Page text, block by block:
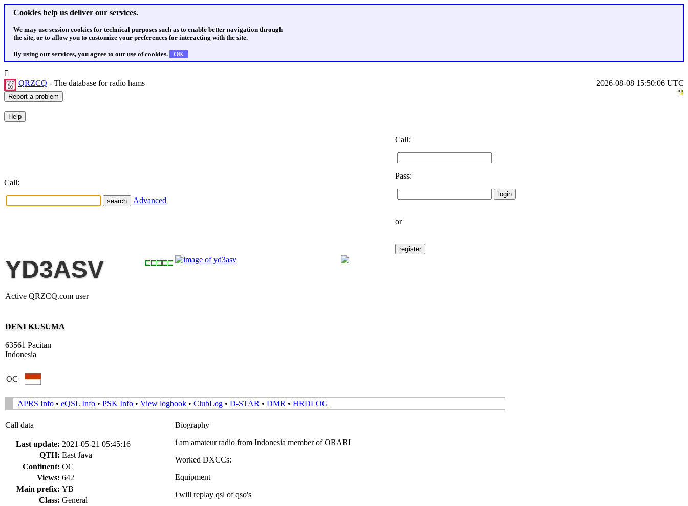
Cookies help us deliver our services.
We may use session cookies for technical purposes such as to enable better navigation through
the site, or to allow you to customize your preferences for interacting with the site.
By using our services, you agree to our use of cookies. OK
QRZCQ - The database for radio hams 2026-08-08 15:50:06 UTC
Call:
Advanced
Call:
Pass:
or
YD3ASV
Active QRZCQ.com user
DENI KUSUMA
63561 Pacitan
Indonesia
OC
APRS Info • eQSL Info • PSK Info • View logbook • ClubLog • D-STAR • DMR • HRDLOG
Call data
Last update: 2021-05-21 05:45:16
QTH: East Java
Continent: OC
Views: 642
Main prefix: YB
Class: General
Biography
i am amateur radio from Indonesia member of ORARI
Worked DXCCs:
Equipment
i will replay qsl of qso's